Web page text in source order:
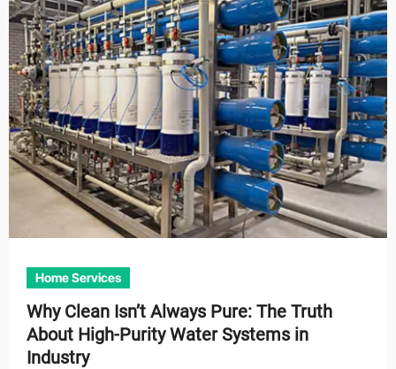
Home Services
Why Clean Isn’t Always Pure: The Truth
About High-Purity Water Systems in
Industry